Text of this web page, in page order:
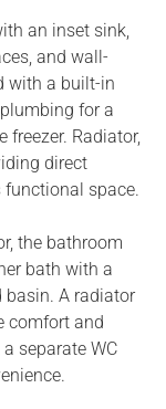
an inset sink,
and wall-
with a built-in
for a
Radiator,
direct
functional space.
the bathroom
bath with a
basin. A radiator
comfort and
separate WC